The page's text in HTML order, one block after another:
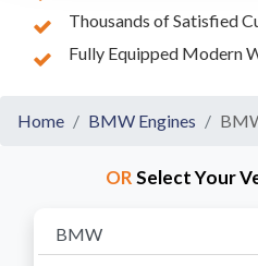
Thousands of Satisfied
Fully Equipped Modern
Home BMW Engines
ORSelect Your